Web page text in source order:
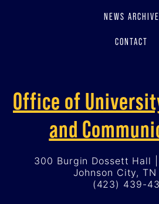
NEWS ARCHIVE
CONTACT
Office of
and
300 Burgin Dossett Hall |
Johnson City, TN
(423) 439-